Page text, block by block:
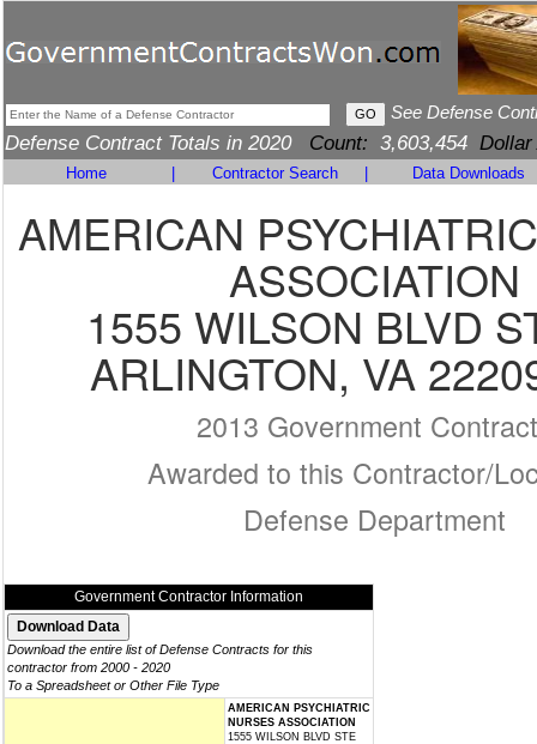
See Defense
Defense Contract Totals in 2020 Count: 3,603,454 Dollar
Home Contractor Search Data Downloads
AMERICAN
ASSOCIATION
1555 WILSON BLVD
ARLINGTON, VA
2013 Government
Awarded to this Contractor/
Defense Department
Government Contractor Information
Download the entire list of Defense Contracts for this
contractor from 2000 - 2020
To a Spreadsheet or Other File Type
AMERICAN PSYCHIATRIC
NURSES ASSOCIATION
1555 WILSON BLVD STE